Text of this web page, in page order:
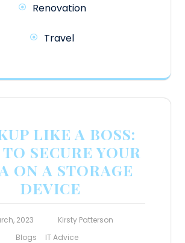
Renovation
Travel
LIKE A BOSS:
SECURE YOUR
ON A STORAGE
DEVICE
2023
Kirsty Patterson
Blogs
IT Advice